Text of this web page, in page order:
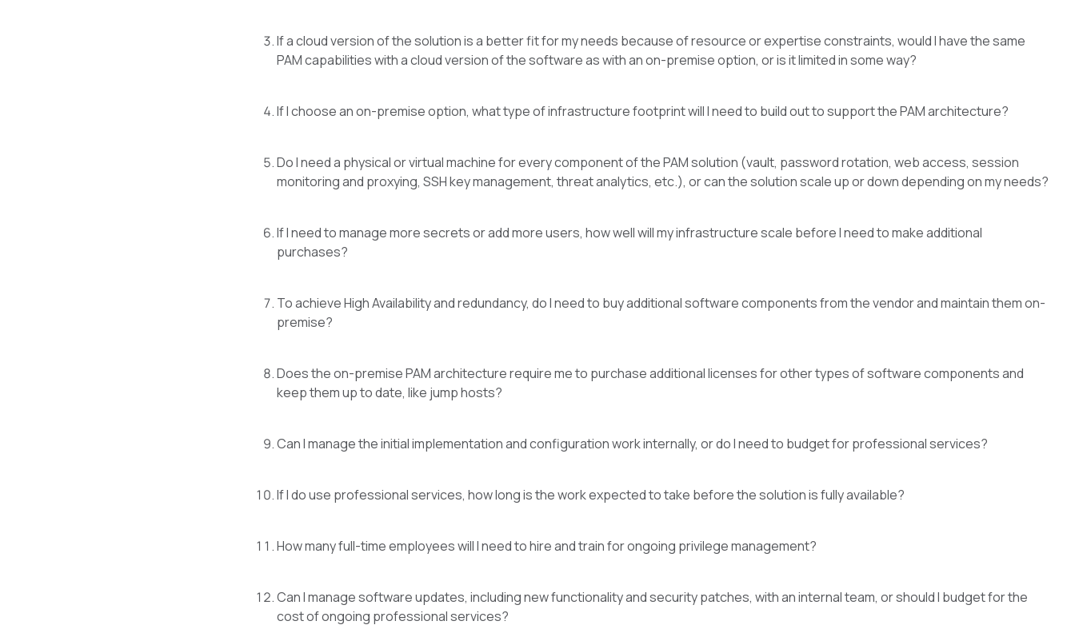
If a cloud version of the solution is a better fit for my needs because of resource or expertise constraints, would I have the same
PAM capabilities with a cloud version of the software as with an on-premise option, or is it limited in some way?
If I choose an on-premise option, what type of infrastructure footprint will I need to build out to support the PAM architecture?
Do I need a physical or virtual machine for every component of the PAM solution (vault, password rotation, web access, session
monitoring and proxying, SSH key management, threat analytics, etc.), or can the solution scale up or down depending on my needs?
If I need to manage more secrets or add more users, how well will my infrastructure scale before I need to make additional
purchases?
To achieve High Availability and redundancy, do I need to buy additional software components from the vendor and maintain them on-
premise?
Does the on-premise PAM architecture require me to purchase additional licenses for other types of software components and
keep them up to date, like jump hosts?
Can I manage the initial implementation and configuration work internally, or do I need to budget for professional services?
If I do use professional services, how long is the work expected to take before the solution is fully available?
How many full-time employees will I need to hire and train for ongoing privilege management?
Can I manage software updates, including new functionality and security patches, with an internal team, or should I budget for the
cost of ongoing professional services?